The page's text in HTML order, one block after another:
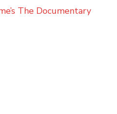
The Documentary